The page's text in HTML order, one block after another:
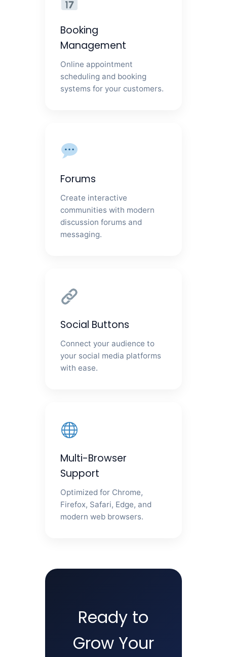
Booking
Management
Online appointment
scheduling and booking
systems for your customers.
Forums
Create interactive
communities with modern
discussion forums and
messaging.
Social Buttons
Connect your audience to
your social media platforms
with ease.
Multi-Browser
Support
Optimized for Chrome,
Firefox, Safari, Edge, and
modern web browsers.
Ready to
Grow Your